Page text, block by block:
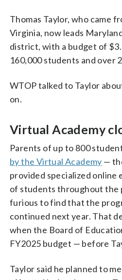
Thomas Taylor, who came
Virginia, now leads
district, with a budget of
160,000 students and over
WTOP talked to Taylor
on.
Virtual Academy
Parents of up to 800
by the Virtual Academy —
provided specialized online
of students throughout the
furious to find that the
continued next year. That
when the Board of
FY2025 budget — before
Taylor said he planned to